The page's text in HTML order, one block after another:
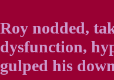
Roy nodded,
dysfunction,
gulped his